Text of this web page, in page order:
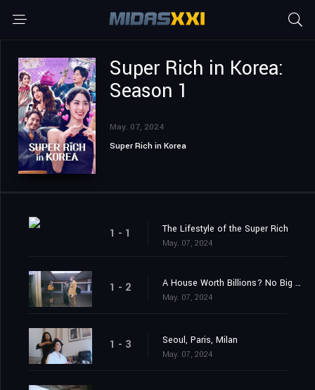
Super Rich in Korea:
Season 1
May. 07, 2024
Super Rich in Korea
1 - 1 The Lifestyle of the Super Rich
May. 07, 2024
1 - 2 A House Worth Billions? No Big Deal!
May. 07, 2024
1 - 3 Seoul, Paris, Milan
May. 07, 2024